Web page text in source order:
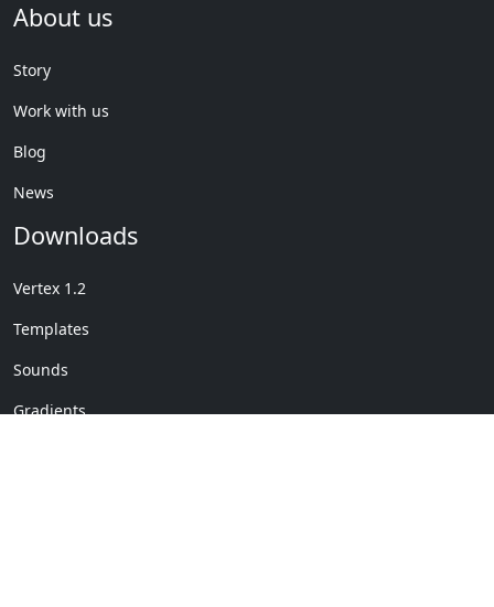
About us
Story
Work with us
Blog
News
Downloads
Vertex 1.2
Templates
Sounds
Gradients